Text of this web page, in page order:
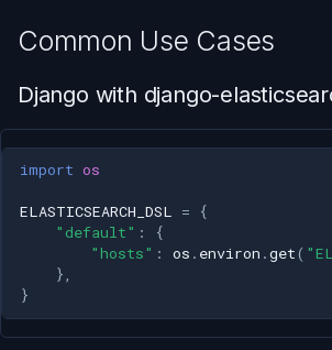
Common Use Cases
Django with django-
import os
ELASTICSEARCH_DSL =
{
"default" :
{
"hosts" : os . environ .get(
},
}